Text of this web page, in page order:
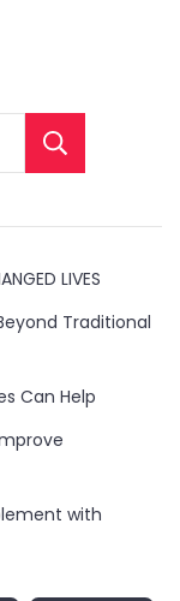
LIVES
Traditional
Can Help
with